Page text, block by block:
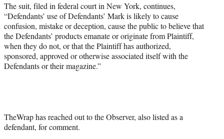
The suit, filed in federal court in New York, continues,
“Defendants’ use of Defendants’ Mark is likely to cause
confusion, mistake or deception, cause the public to believe that
the Defendants’ products emanate or originate from Plaintiff,
when they do not, or that the Plaintiff has authorized,
sponsored, approved or otherwise associated itself with the
Defendants or their magazine.”
TheWrap has reached out to the Observer, also listed as a
defendant, for comment.